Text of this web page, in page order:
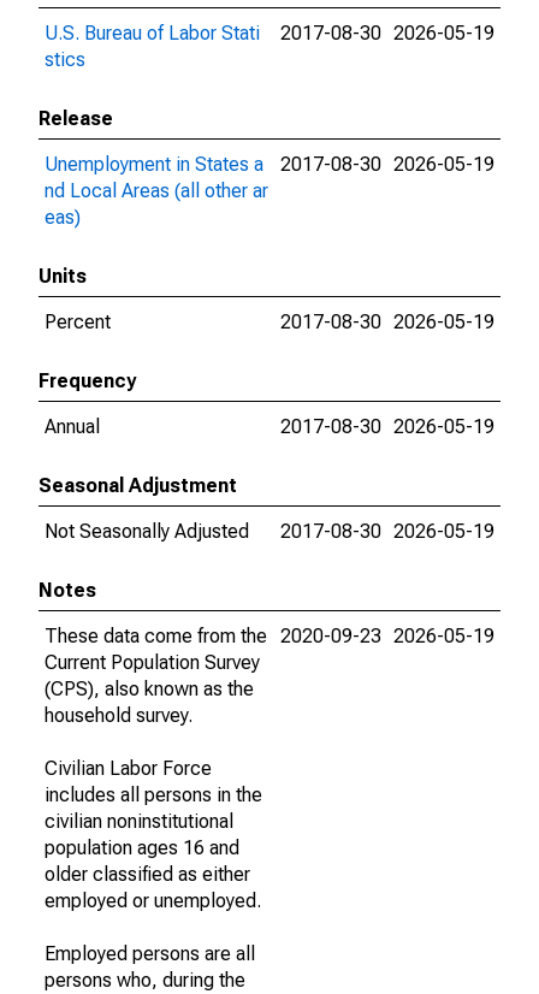
U.S. Bureau of Labor Stati
stics
2017-08-30 2026-05-19
Release
Unemployment in States a
nd Local Areas (all other ar
eas)
2017-08-30 2026-05-19
Units
Percent
2017-08-30 2026-05-19
Frequency
Annual
2017-08-30 2026-05-19
Seasonal Adjustment
Not Seasonally Adjusted
2017-08-30 2026-05-19
Notes
These data come from the
Current Population Survey
(CPS), also known as the
household survey.
Civilian Labor Force
includes all persons in the
civilian noninstitutional
population ages 16 and
older classified as either
employed or unemployed.
Employed persons are all
persons who, during the
2020-09-23 2026-05-19